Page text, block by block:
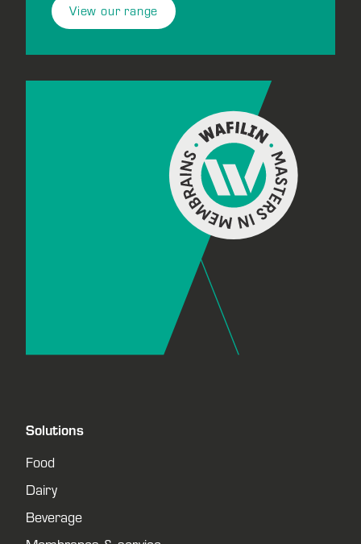
View our range
Solutions
Food
Dairy
Beverage